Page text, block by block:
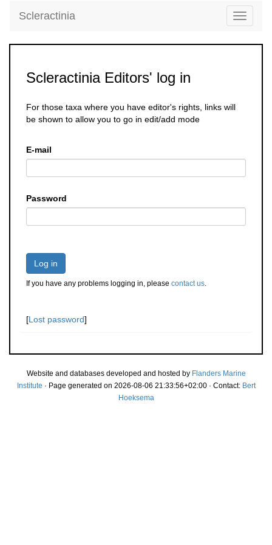
Toggle
Scleractinia
Scleractinia Editors' log in
For those taxa where you have editor's rights, links will
be shown to allow you to go in edit/add mode
E-mail
Password
Log in
If you have any problems logging in, please contact us.
[Lost password]
Website and databases developed and hosted by Flanders Marine
Institute · Page generated on 2026-08-06 21:33:56+02:00 · Contact: Bert
Hoeksema